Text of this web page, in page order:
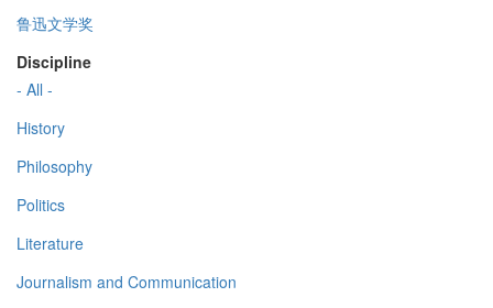
鲁迅文学奖
Discipline
- All -
History
Philosophy
Politics
Literature
Journalism and Communication